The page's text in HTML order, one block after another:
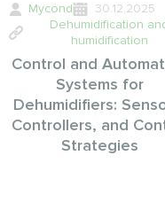
Mycond
30.12.2025
Dehumidification
humidification
Control and
Systems for
Dehumidifiers:
Controllers, and
Strategies